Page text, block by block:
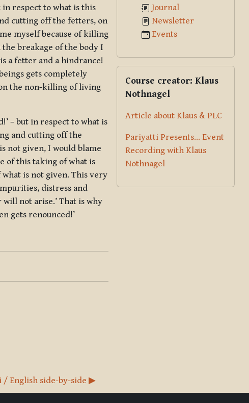
respect to what is this
cutting off the fetters, on
myself because of killing
breakage of the body I
a fetter and a hindrance!
gets completely
the non-killing of living
– but in respect to what is
and cutting off the
not given, I would blame
of this taking of what is
is not given. This very
distress and
not arise.’ That is why
gets renounced!’
/ English side-by-side ▶︎
Journal
Newsletter
Events
Course creator: Klaus
Nothnagel
Article about Klaus & PLC
Pariyatti Presents... Event
Recording with Klaus
Nothnagel